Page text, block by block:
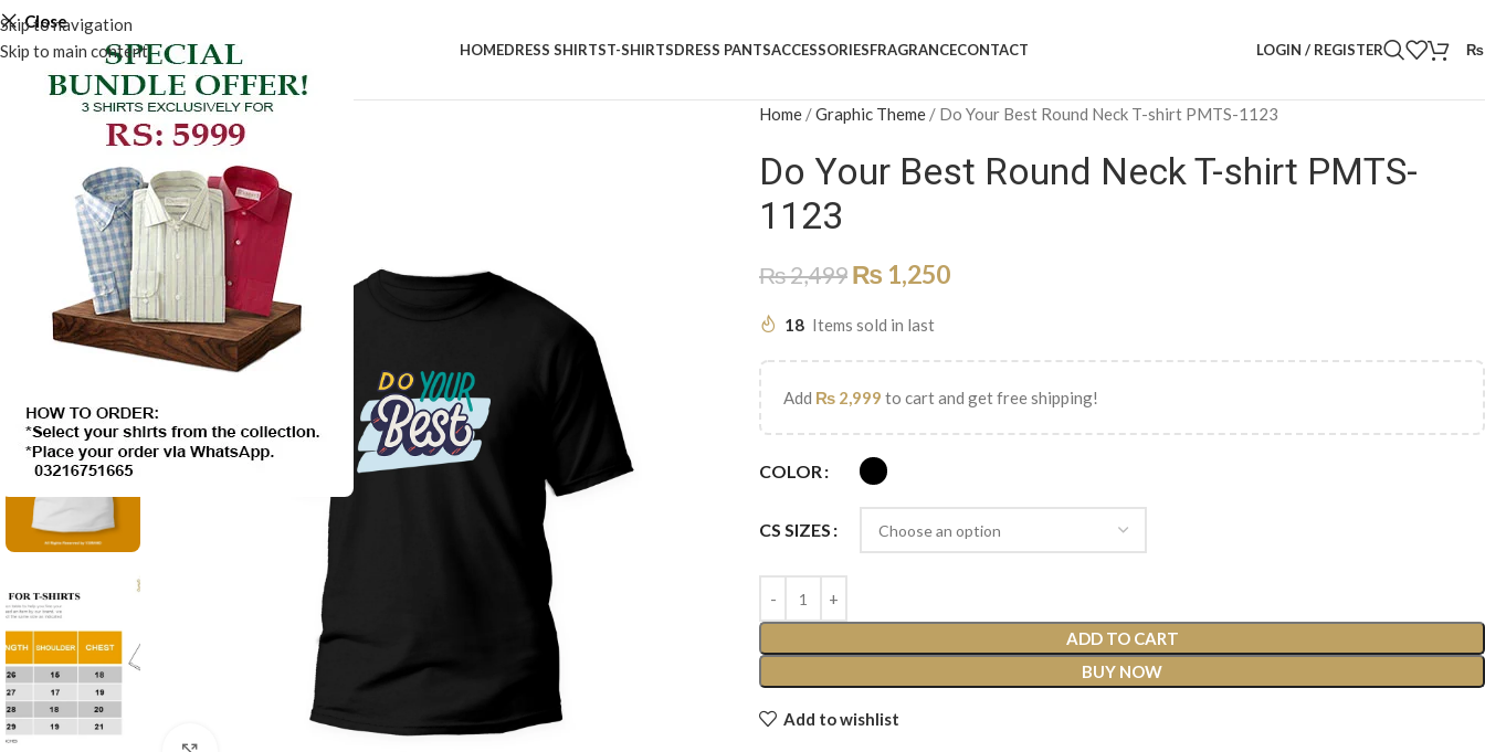
Skip to navigation
Skip to main content
Close
HOMEDRESS SHIRTST-SHIRTSDRESS PANTSACCESSORIESFRAGRANCECONTACT LOGIN / REGISTER ₨
SALE
Home /Graphic Theme / Do Your Best Round Neck T-shirt PMTS-1123
Do Your Best Round Neck T-shirt PMTS-
1123
₨2,499 ₨ 1,250
18 Items sold in last
Add ₨ 2,999 to cart and get free shipping!
COLOR
CS SIZES
ADD TO CART
BUY NOW
Add to wishlist